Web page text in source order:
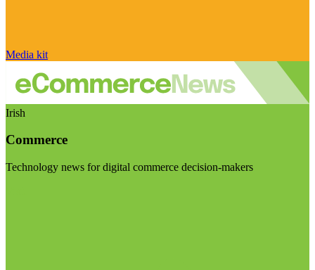
Media kit
Irish
Commerce
Technology news for digital commerce decision-makers